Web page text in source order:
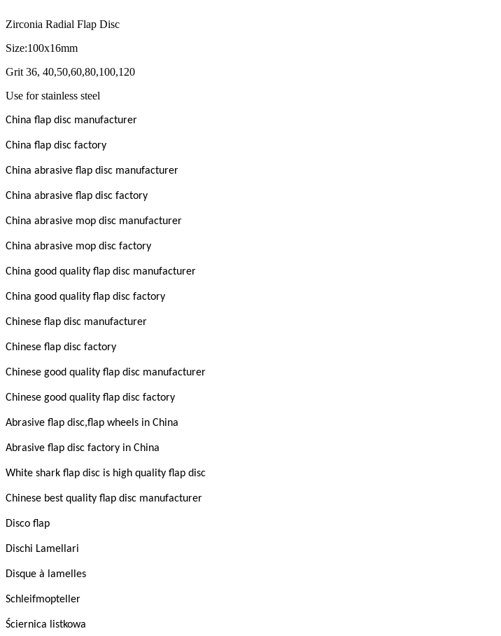
Zirconia Radial Flap Disc
Size:100x16mm
Grit 36, 40,50,60,80,100,120
Use for stainless steel
China flap disc manufacturer
China flap disc factory
China abrasive flap disc manufacturer
China abrasive flap disc factory
China abrasive mop disc manufacturer
China abrasive mop disc factory
China good quality flap disc manufacturer
China good quality flap disc factory
Chinese flap disc manufacturer
Chinese flap disc factory
Chinese good quality flap disc manufacturer
Chinese good quality flap disc factory
Abrasive flap disc,flap wheels in China
Abrasive flap disc factory in China
White shark flap disc is high quality flap disc
Chinese best quality flap disc manufacturer
Disco flap
Dischi Lamellari
Disque à lamelles
Schleifmopteller
Ściernica listkowa